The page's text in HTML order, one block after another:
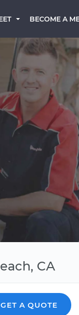
BECOME A
CA
GET A QUOTE